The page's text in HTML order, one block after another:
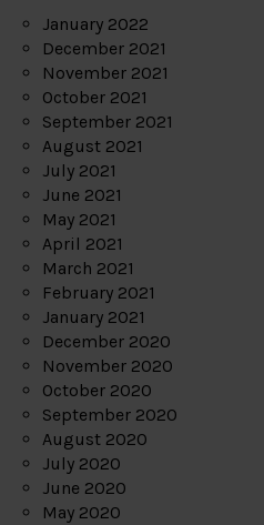
January 2022
December 2021
November 2021
October 2021
September 2021
August 2021
July 2021
June 2021
May 2021
April 2021
March 2021
February 2021
January 2021
December 2020
November 2020
October 2020
September 2020
August 2020
July 2020
June 2020
May 2020